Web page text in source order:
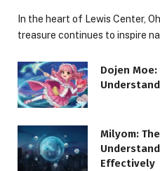
In the heart of Lewis Center,
treasure continues to inspire
Dojen
Milyom:
Effectively